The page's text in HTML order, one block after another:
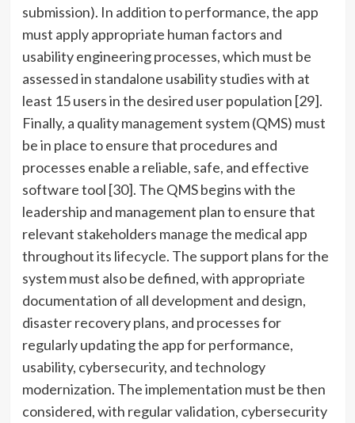
submission). In addition to performance, the app
must apply appropriate human factors and
usability engineering processes, which must be
assessed in standalone usability studies with at
least 15 users in the desired user population [29].
Finally, a quality management system (QMS) must
be in place to ensure that procedures and
processes enable a reliable, safe, and effective
software tool [30]. The QMS begins with the
leadership and management plan to ensure that
relevant stakeholders manage the medical app
throughout its lifecycle. The support plans for the
system must also be defined, with appropriate
documentation of all development and design,
disaster recovery plans, and processes for
regularly updating the app for performance,
usability, cybersecurity, and technology
modernization. The implementation must be then
considered, with regular validation, cybersecurity